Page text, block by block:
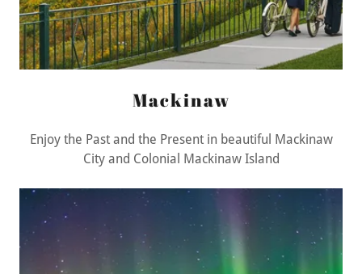
Mackinaw
Enjoy the Past and the Present in beautiful Mackinaw
City and Colonial Mackinaw Island